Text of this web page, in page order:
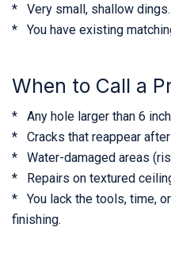
* Very small, shallow dings.
* You have existing
When to Call a
* Any hole larger than 6
* Cracks that reappear after
* Water-damaged areas
* Repairs on textured
* You lack the tools, time,
finishing.